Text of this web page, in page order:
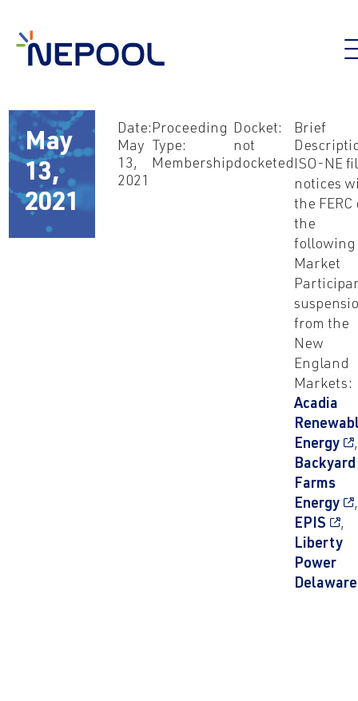
May
13,
2021
Date:
May
13,
2021
Proceeding
Type:
Membership
Docket:
not
docketed
Brief
ISO-NE
notices
the FERC
the
following
Market
from the
New
England
Markets:
Acadia
Energy
,
Backyard
Farms
Energy
,
EPIS
,
Liberty
Power
Delaware